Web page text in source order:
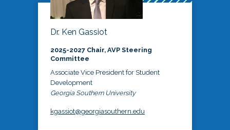
Dr. Ken Gassiot
2025-2027 Chair, AVP Steering
Committee
Associate Vice President for Student
Development
Georgia Southern University
kgassiot@georgiasouthern.edu